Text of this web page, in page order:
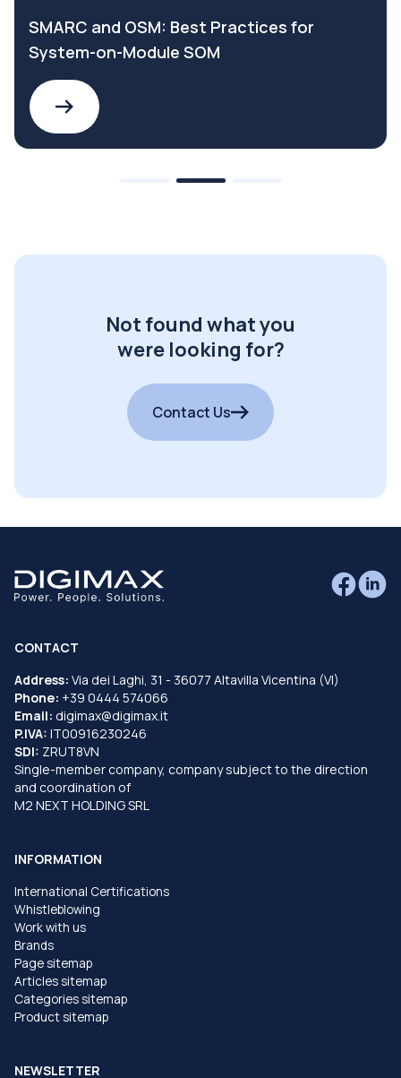
SMARC and OSM: Best Practices for
System-on-Module SOM
Not found what you
were looking for?
Contact Us
CONTACT
Address: Via dei Laghi, 31 - 36077 Altavilla Vicentina (VI)
Phone: +39 0444 574066
Email: digimax@digimax.it
P.IVA: IT00916230246
SDI: ZRUT8VN
Single-member company, company subject to the direction
and coordination of
M2 NEXT HOLDING SRL
INFORMATION
International Certifications
Whistleblowing
Work with us
Brands
Page sitemap
Articles sitemap
Categories sitemap
Product sitemap
NEWSLETTER